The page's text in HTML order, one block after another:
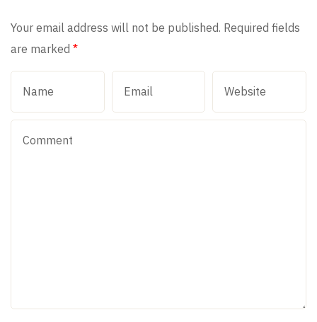
Your email address will not be published. Required fields
are marked *